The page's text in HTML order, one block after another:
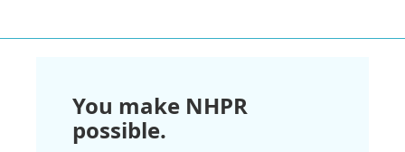
You make NHPR
possible.